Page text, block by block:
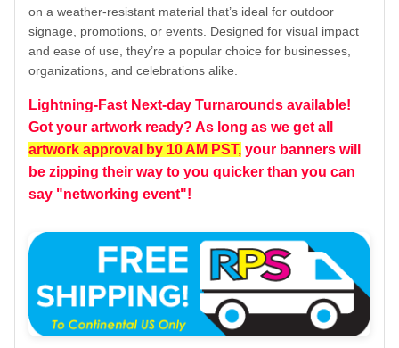
on a weather-resistant material that’s ideal for outdoor
signage, promotions, or events. Designed for visual impact
and ease of use, they’re a popular choice for businesses,
organizations, and celebrations alike.
Lightning-Fast Next-day Turnarounds available!
Got your artwork ready? As long as we get all
artwork approval by 10 AM PST, your banners will
be zipping their way to you quicker than you can
say "networking event"!